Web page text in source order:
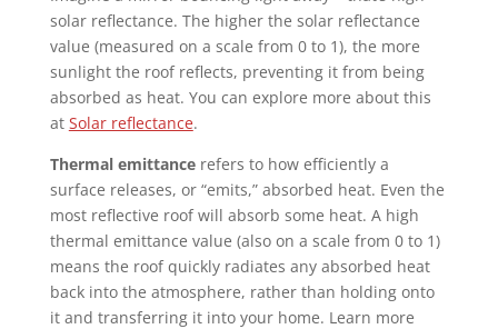
solar reflectance. The higher the solar reflectance
value (measured on a scale from 0 to 1), the more
sunlight the roof reflects, preventing it from being
absorbed as heat. You can explore more about this
at Solar reflectance.
Thermal emittancerefers to how efficiently a
surface releases, or “emits,” absorbed heat. Even the
most reflective roof will absorb some heat. A high
thermal emittance value (also on a scale from 0 to 1)
means the roof quickly radiates any absorbed heat
back into the atmosphere, rather than holding onto
it and transferring it into your home. Learn more